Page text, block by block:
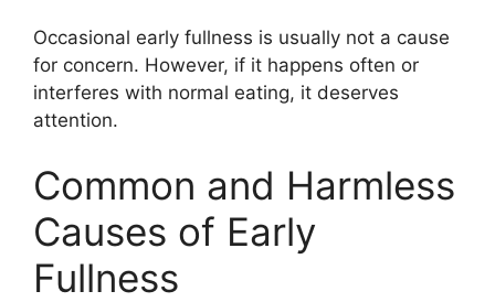
Occasional early fullness is usually not a cause
for concern. However, if it happens often or
interferes with normal eating, it deserves
attention.
Common and Harmless
Causes of Early
Fullness